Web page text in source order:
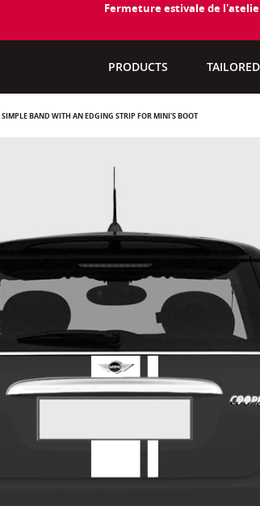
Fermeture estivale de
PRODUCTS TAILORED
SIMPLE BAND WITH AN EDGING STRIP FOR MINI'S BOOT